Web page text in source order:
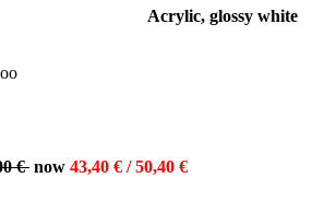
Acrylic, glossy white
€ now 43,40 € / 50,40 €